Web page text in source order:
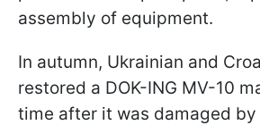
assembly of equipment.
In autumn, Ukrainian and
restored a DOK-ING MV-10
time after it was damaged by